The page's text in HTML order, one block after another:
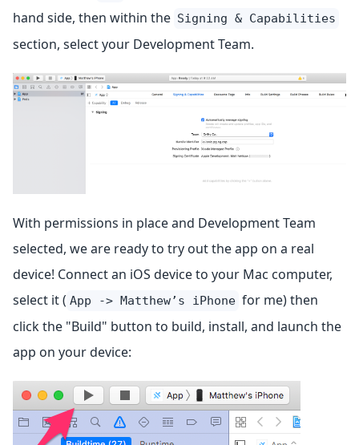
hand side, then within the Signing & Capabilities
section, select your Development Team.
With permissions in place and Development Team
selected, we are ready to try out the app on a real
device! Connect an iOS device to your Mac computer,
select it ( App -> Matthew’s iPhone for me) then
click the "Build" button to build, install, and launch the
app on your device: